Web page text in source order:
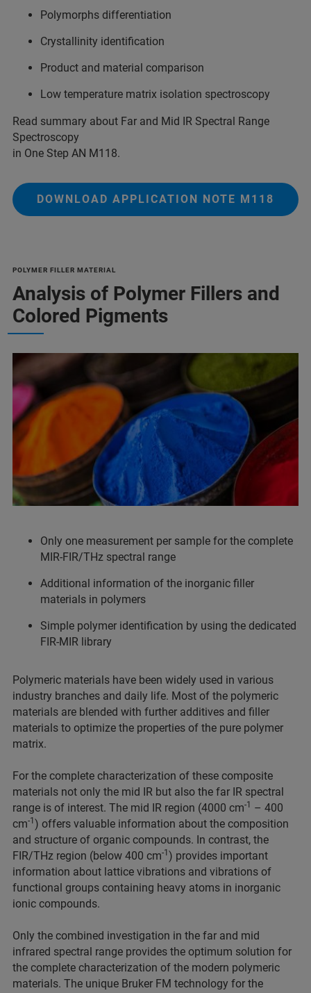
Polymorphs differentiation
Crystallinity identification
Product and material comparison
Low temperature matrix isolation spectroscopy
Read summary about Far and Mid IR Spectral Range
Spectroscopy
in One Step AN M118.
DOWNLOAD APPLICATION NOTE M118
POLYMER FILLER MATERIAL
Analysis of Polymer Fillers and
Colored Pigments
Only one measurement per sample for the complete
MIR-FIR/THz spectral range
Additional information of the inorganic filler
materials in polymers
Simple polymer identification by using the dedicated
FIR-MIR library
Polymeric materials have been widely used in various
industry branches and daily life. Most of the polymeric
materials are blended with further additives and filler
materials to optimize the properties of the pure polymer
matrix.
For the complete characterization of these composite
materials not only the mid IR but also the far IR spectral
range is of interest. The mid IR region (4000 cm-1
– 400
cm-1 ) offers valuable information about the composition
and structure of organic compounds. In contrast, the
FIR/THz region (below 400 cm-1 ) provides important
information about lattice vibrations and vibrations of
functional groups containing heavy atoms in inorganic
ionic compounds.
Only the combined investigation in the far and mid
infrared spectral range provides the optimum solution for
the complete characterization of the modern polymeric
materials. The unique Bruker FM technology for the